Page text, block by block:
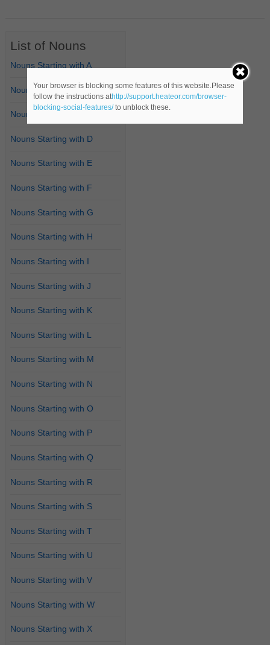
List of Nouns
Nouns Starting with A
Nouns Starting with B
Nouns Starting with C
Nouns Starting with D
Nouns Starting with E
Nouns Starting with F
Nouns Starting with G
Nouns Starting with H
Nouns Starting with I
Nouns Starting with J
Nouns Starting with K
Nouns Starting with L
Nouns Starting with M
Nouns Starting with N
Nouns Starting with O
Nouns Starting with P
Nouns Starting with Q
Nouns Starting with R
Nouns Starting with S
Nouns Starting with T
Nouns Starting with U
Nouns Starting with V
Nouns Starting with W
Nouns Starting with X
Your browser is blocking some features of this website.Please
follow the instructions athttp://support.heateor.com/browser-
blocking-social-features/to unblock these.